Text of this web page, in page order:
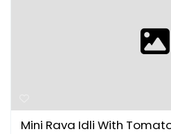
Mini Rava Idli With